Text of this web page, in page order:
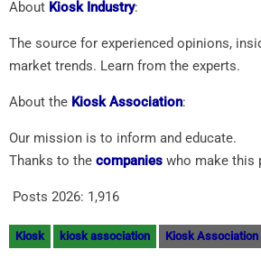
About Kiosk Industry:
The source for experienced opinions,
market trends. Learn from the experts.
About the Kiosk Association:
Our mission is to inform and educate.
Thanks to the companies who make this
Posts 2026: 1,916
Kiosk kiosk association Kiosk Association